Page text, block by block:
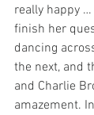
really happy …
finish her
dancing
the next, and
and Charlie
amazement.